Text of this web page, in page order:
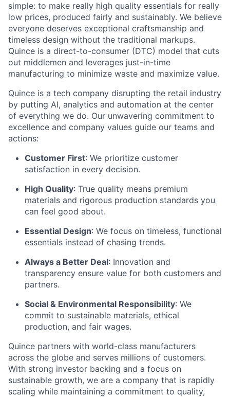
simple: to make really high quality essentials for really
low prices, produced fairly and sustainably. We believe
everyone deserves exceptional craftsmanship and
timeless design without the traditional markups.
Quince is a direct-to-consumer (DTC) model that cuts
out middlemen and leverages just-in-time
manufacturing to minimize waste and maximize value.
Quince is a tech company disrupting the retail industry
by putting AI, analytics and automation at the center
of everything we do. Our unwavering commitment to
excellence and company values guide our teams and
actions:
Customer First: We prioritize customer
satisfaction in every decision.
High Quality: True quality means premium
materials and rigorous production standards you
can feel good about.
Essential Design: We focus on timeless, functional
essentials instead of chasing trends.
Always a Better Deal: Innovation and
transparency ensure value for both customers and
partners.
Social & Environmental Responsibility: We
commit to sustainable materials, ethical
production, and fair wages.
Quince partners with world-class manufacturers
across the globe and serves millions of customers.
With strong investor backing and a focus on
sustainable growth, we are a company that is rapidly
scaling while maintaining a commitment to quality,